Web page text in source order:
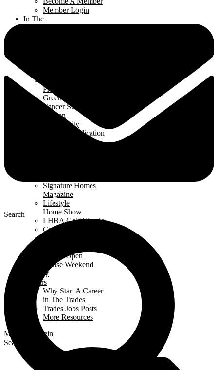
Member Login
In The
Program
Green Home Build
Cancer Survivors
Garden
Community
Support Application
Signature Homes
Magazine
Lifestyle
Home Show
LHBA Golf Classic
Constructors Cup
Condo Open
House Weekend
Industry
Careers
Why Start A Career
in The Trades
Trades Jobs Posts
More Resources
Members Login
Search
Search